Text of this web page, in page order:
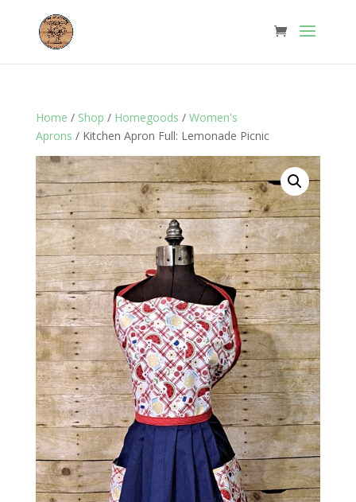
Home / Shop / Homegoods / Women's
Aprons / Kitchen Apron Full: Lemonade Picnic